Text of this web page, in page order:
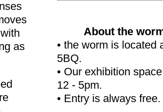
as
About the
• the worm is located
5BQ.
• Our exhibition
12 - 5pm.
• Entry is always free.